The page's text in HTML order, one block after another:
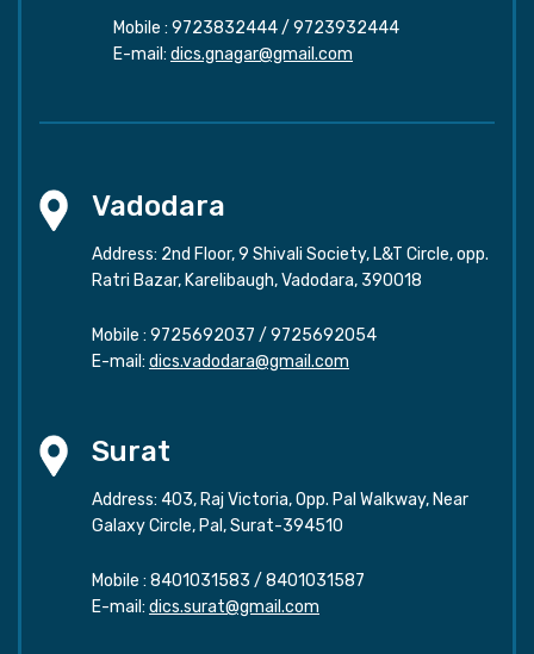
Mobile : 9723832444/ 9723932444
E-mail: dics.gnagar@gmail.com
Vadodara
Address: 2nd Floor, 9 Shivali Society, L&T Circle, opp.
Ratri Bazar, Karelibaugh, Vadodara, 390018
Mobile : 9725692037 / 9725692054
E-mail: dics.vadodara@gmail.com
Surat
Address: 403, Raj Victoria, Opp. Pal Walkway, Near
Galaxy Circle, Pal, Surat-394510
Mobile : 8401031583 / 8401031587
E-mail: dics.surat@gmail.com